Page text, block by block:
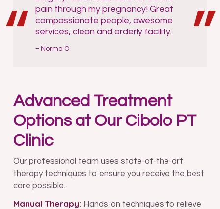
pain through my pregnancy! Great
compassionate people, awesome
services, clean and orderly facility.
Norma O.
Advanced Treatment
Options at Our Cibolo PT
Clinic
Our professional team uses state-of-the-art
therapy techniques to ensure you receive the best
care possible.
Manual Therapy: Hands-on techniques to relieve